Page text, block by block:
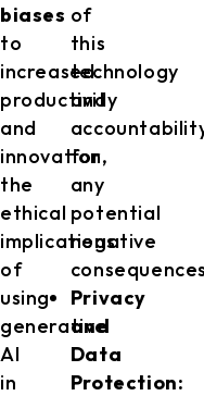
biases
to
increased
productivity
and
innovation,
the
ethical
implications
of
using
generative
AI
in
of
this
technology
and
for
any
potential
negative
Privacy
and
Data
Protection: